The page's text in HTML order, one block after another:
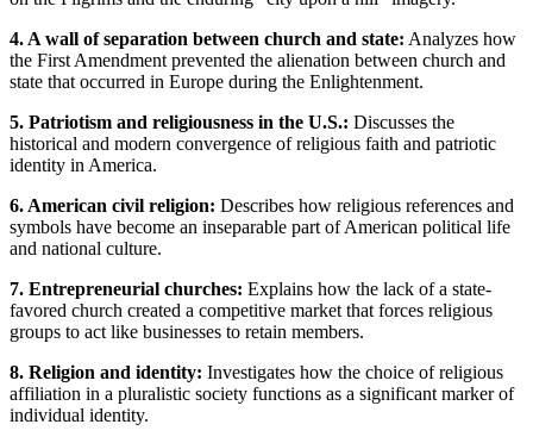
4. A wall of separation between church and state: Analyzes how
the First Amendment prevented the alienation between church and
state that occurred in Europe during the Enlightenment.
5. Patriotism and religiousness in the U.S.: Discusses the
historical and modern convergence of religious faith and patriotic
identity in America.
6. American civil religion: Describes how religious references and
symbols have become an inseparable part of American political life
and national culture.
7. Entrepreneurial churches: Explains how the lack of a state-
favored church created a competitive market that forces religious
groups to act like businesses to retain members.
8. Religion and identity: Investigates how the choice of religious
affiliation in a pluralistic society functions as a significant marker of
individual identity.